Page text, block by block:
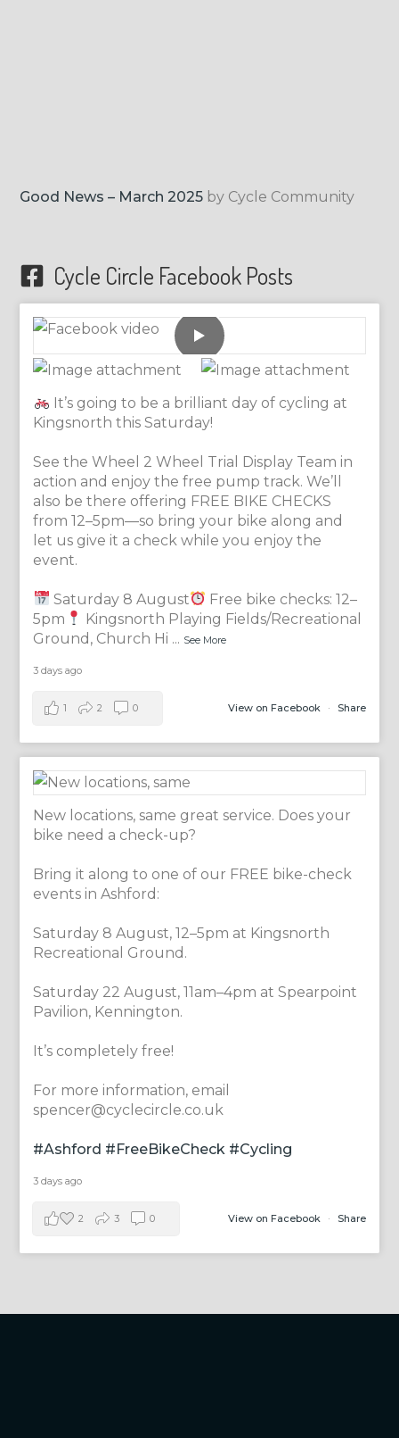
Good News – March 2025 by Cycle Community
Cycle Circle Facebook Posts
It’s going to be a brilliant day of cycling at
Kingsnorth this Saturday!
See the Wheel 2 Wheel Trial Display Team in
action and enjoy the free pump track. We’ll
also be there offering FREE BIKE CHECKS
from 12–5pm—so bring your bike along and
let us give it a check while you enjoy the
event.
Saturday 8 August
Free bike checks: 12–
5pm
Kingsnorth Playing Fields/Recreational
Ground, Church Hi ... See More
3 days ago
View on Facebook · Share
1 2 0
New locations, same great service. Does your
bike need a check-up?
Bring it along to one of our FREE bike-check
events in Ashford:
Saturday 8 August, 12–5pm at Kingsnorth
Recreational Ground.
Saturday 22 August, 11am–4pm at Spearpoint
Pavilion, Kennington.
It’s completely free!
For more information, email
spencer@cyclecircle.co.uk
#Ashford #FreeBikeCheck #Cycling
3 days ago
View on Facebook · Share
2 3 0